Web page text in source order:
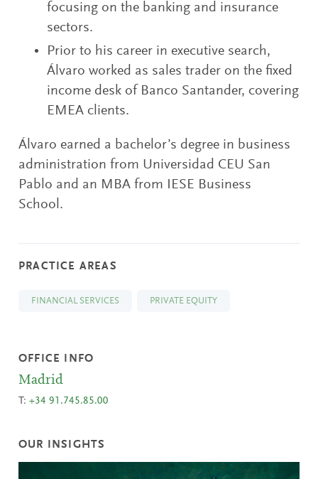
focusing on the banking and insurance
sectors.
Prior to his career in executive search,
Álvaro worked as sales trader on the fixed
income desk of Banco Santander, covering
EMEA clients.
Álvaro earned a bachelor’s degree in business
administration from Universidad CEU San
Pablo and an MBA from IESE Business
School.
PRACTICE AREAS
FINANCIAL SERVICES PRIVATE EQUITY
OFFICE INFO
Madrid
T:+34 91.745.85.00
OUR INSIGHTS